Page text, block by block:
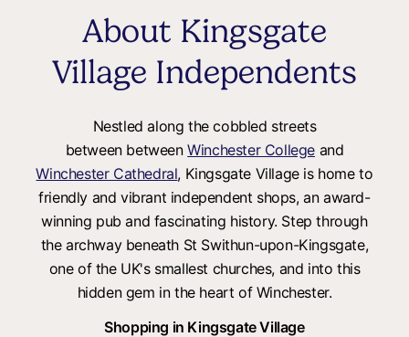
About Kingsgate
Village Independents
Nestled along the cobbled streets
between betweenWinchester College and
Winchester Cathedral, Kingsgate Village is home to
friendly and vibrant independent shops, an award-
winning pub and fascinating history. Step through
the archway beneath St Swithun-upon-Kingsgate,
one of the UK's smallest churches, and into this
hidden gem in the heart of Winchester.
Shopping in Kingsgate Village